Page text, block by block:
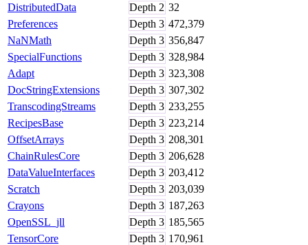
DistributedData
Depth 2 32
Preferences
Depth 3 472,379
NaNMath
Depth 3 356,847
SpecialFunctions
Depth 3 328,984
Adapt
Depth 3 323,308
DocStringExtensions
Depth 3 307,302
TranscodingStreams
Depth 3 233,255
RecipesBase
Depth 3 223,214
OffsetArrays
Depth 3 208,301
ChainRulesCore
Depth 3 206,628
DataValueInterfaces
Depth 3 203,412
Scratch
Depth 3 203,039
Crayons
Depth 3 187,263
OpenSSL_jll
Depth 3 185,565
TensorCore
Depth 3 170,961